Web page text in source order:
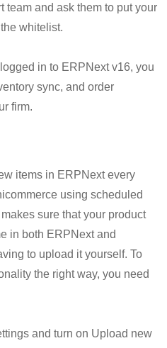
team and ask them to put your
whitelist.
in to ERPNext v16, you
sync, and order
firm.
items in ERPNext every
using scheduled
sure that your product
in both ERPNext and
to upload it yourself. To
the right way, you need
and turn on Upload new